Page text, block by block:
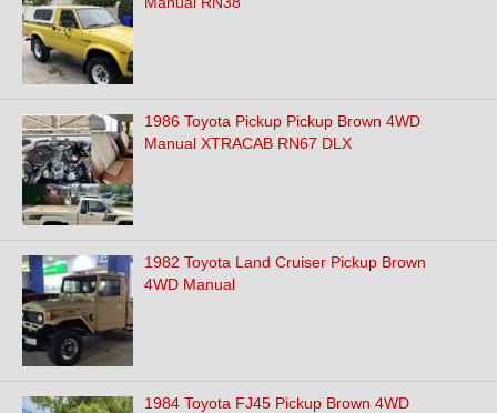
1986 Toyota Pickup Pickup Brown 4WD
Manual XTRACAB RN67 DLX
1982 Toyota Land Cruiser Pickup Brown
4WD Manual
1984 Toyota FJ45 Pickup Brown 4WD